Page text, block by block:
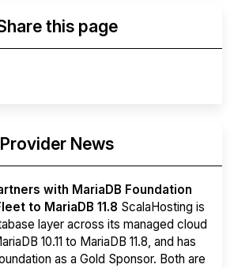
this page
Provider News
with MariaDB Foundation
to MariaDB 11.8 ScalaHosting is
layer across its managed cloud
10.11 to MariaDB 11.8, and has
as a Gold Sponsor. Both are